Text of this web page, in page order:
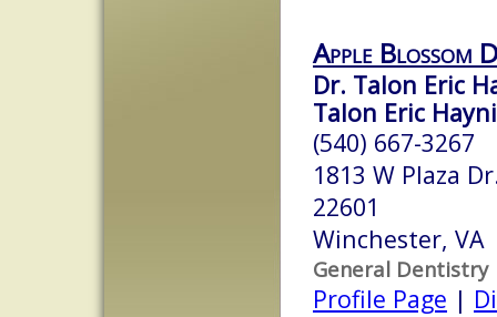
Apple Blossom
Dr. Talon Eric
Talon Eric
(540) 667-3267
1813 W Plaza
22601
Winchester, VA
General Dentistry
Profile Page |